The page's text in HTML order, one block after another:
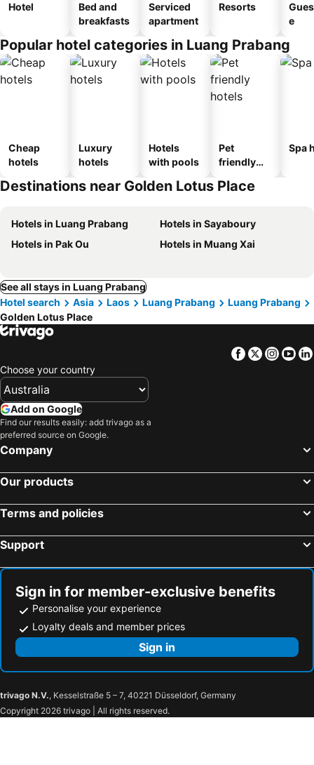
Hotel
Bed and
breakfasts
Serviced
apartment
Resorts
e
Popular hotel categories in Luang Prabang
Cheap
hotels
Luxury
hotels
Hotels
with pools
Pet
friendly
Spa
Destinations near Golden Lotus Place
Hotels in Luang Prabang
Hotels in Sayaboury
Hotels in Pak Ou
Hotels in Muang Xai
See all stays in Luang Prabang
Hotel search
Asia Laos Luang Prabang
Luang Prabang
Golden Lotus Place
Facebook
Twitter
Choose your country
Add on Google
Find our results easily: add trivago as a
preferred source on Google.
Company
Our products
Terms and policies
Support
Sign in for member-exclusive benefits
Personalise your experience
Loyalty deals and member prices
Sign in
trivago N.V., Kesselstraße 5 – 7, 40221 Düsseldorf, Germany
Copyright 2026 trivago | All rights reserved.